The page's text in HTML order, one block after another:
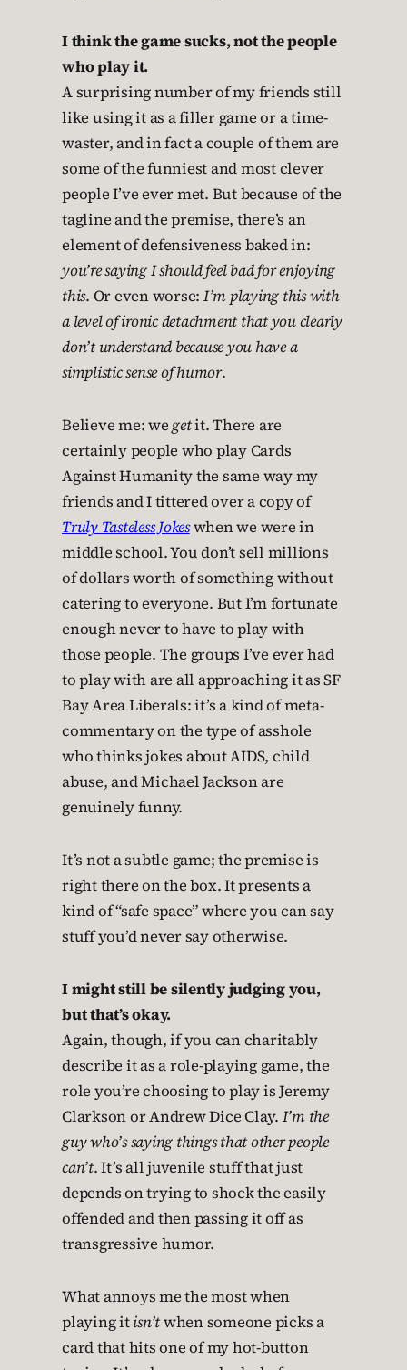
I think the game sucks, not the people
who play it.
A surprising number of my friends still
like using it as a filler game or a time-
waster, and in fact a couple of them are
some of the funniest and most clever
people I’ve ever met. But because of the
tagline and the premise, there’s an
element of defensiveness baked in:
you’re saying I should feel bad for enjoying
this. Or even worse: I’m playing this with
a level of ironic detachment that you clearly
don’t understand because you have a
simplistic sense of humor.
Believe me: wegetit. There are
certainly people who play Cards
Against Humanity the same way my
friends and I tittered over a copy of
Truly Tasteless Jokeswhen we were in
middle school. You don’t sell millions
of dollars worth of something without
catering to everyone. But I’m fortunate
enough never to have to play with
those people. The groups I’ve ever had
to play with are all approaching it as SF
Bay Area Liberals: it’s a kind of meta-
commentary on the type of asshole
who thinks jokes about AIDS, child
abuse, and Michael Jackson are
genuinely funny.
It’s not a subtle game; the premise is
right there on the box. It presents a
kind of “safe space” where you can say
stuff you’d never say otherwise.
I might still be silently judging you,
but that’s okay.
Again, though, if you can charitably
describe it as a role-playing game, the
role you’re choosing to play is Jeremy
Clarkson or Andrew Dice Clay. I’m the
guy who’s saying things that other people
can’t. It’s all juvenile stuff that just
depends on trying to shock the easily
offended and then passing it off as
transgressive humor.
What annoys me the most when
playing itisn’twhen someone picks a
card that hits one of my hot-button